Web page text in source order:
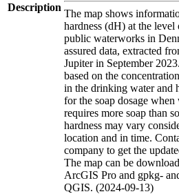
Description
The map shows
hardness (dH) at the
public waterworks in
assured data, extracted
Jupiter in September
based on the
in the drinking water and
for the soap dosage
requires more soap than
hardness may vary
location and in time.
company to get the
The map can be
ArcGIS Pro and gpkg-
QGIS. (2024-09-13)